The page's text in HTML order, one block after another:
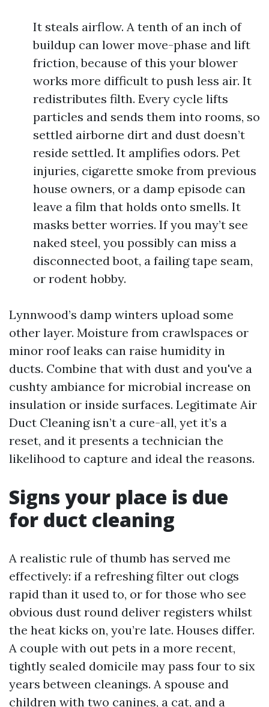
It steals airflow. A tenth of an inch of
buildup can lower move-phase and lift
friction, because of this your blower
works more difficult to push less air. It
redistributes filth. Every cycle lifts
particles and sends them into rooms, so
settled airborne dirt and dust doesn’t
reside settled. It amplifies odors. Pet
injuries, cigarette smoke from previous
house owners, or a damp episode can
leave a film that holds onto smells. It
masks better worries. If you may’t see
naked steel, you possibly can miss a
disconnected boot, a failing tape seam,
or rodent hobby.
Lynnwood’s damp winters upload some
other layer. Moisture from crawlspaces or
minor roof leaks can raise humidity in
ducts. Combine that with dust and you've a
cushty ambiance for microbial increase on
insulation or inside surfaces. Legitimate Air
Duct Cleaning isn’t a cure-all, yet it’s a
reset, and it presents a technician the
likelihood to capture and ideal the reasons.
Signs your place is due
for duct cleaning
A realistic rule of thumb has served me
effectively: if a refreshing filter out clogs
rapid than it used to, or for those who see
obvious dust round deliver registers whilst
the heat kicks on, you’re late. Houses differ.
A couple with out pets in a more recent,
tightly sealed domicile may pass four to six
years between cleanings. A spouse and
children with two canines, a cat, and a